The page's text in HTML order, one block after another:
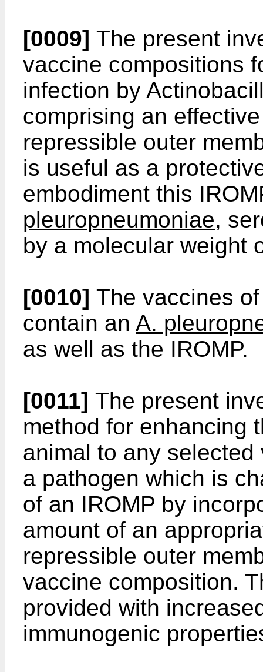
[0009] The present
vaccine compositions
infection by
comprising an
repressible outer
is useful as a
embodiment this
pleuropneumoniae,
by a molecular weight
[0010] The vaccines
contain an A.
as well as the IROMP.
[0011] The present
method for enhancing
animal to any
a pathogen which is
of an IROMP by
amount of an
repressible outer
vaccine composition.
provided with
immunogenic